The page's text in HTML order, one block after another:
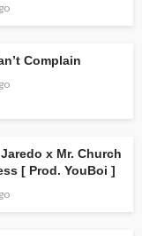
Complain
x Mr. Church
[ Prod. YouBoi ]